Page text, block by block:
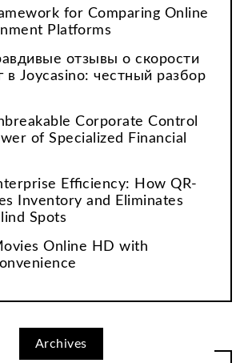
for Comparing Online
Platforms
отзывы о скорости
в Joycasino: честный разбор
Corporate Control
of Specialized Financial
Efficiency: How QR-
Inventory and Eliminates
Spots
Online HD with
Archives